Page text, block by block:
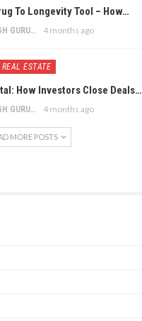
To Longevity Tool – How…
PITTSBURGH GURU 4 months ago
REAL ESTATE
How Investors Close Deals…
PITTSBURGH GURU 4 months ago
MORE POSTS